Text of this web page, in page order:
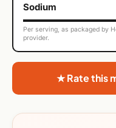
Sodium
Per serving, as packaged by
provider.
★ Rate this